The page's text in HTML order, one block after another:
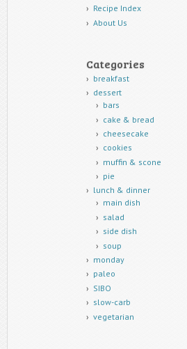
Recipe Index
About Us
Categories
breakfast
dessert
bars
cake & bread
cheesecake
cookies
muffin & scone
pie
lunch & dinner
main dish
salad
side dish
soup
monday
paleo
SIBO
slow-carb
vegetarian